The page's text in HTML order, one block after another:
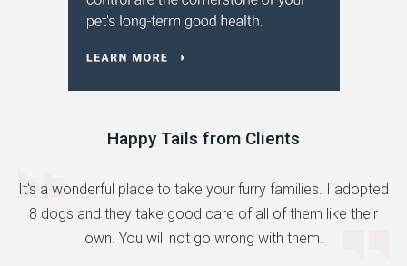
Happy Tails from Clients
It's a wonderful place to take your furry families. I adopted
8 dogs and they take good care of all of them like their
own. You will not go wrong with them.